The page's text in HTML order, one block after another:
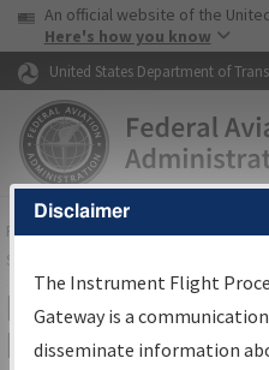
Skip to page content
USA Banner
An official website of the
Here's how you know
United States Department of
FAAHome▸Air Traffic▸Flight
Services
IFP Information
Results
Disclaimer
The Instrument Flight
Gateway is a
disseminate information